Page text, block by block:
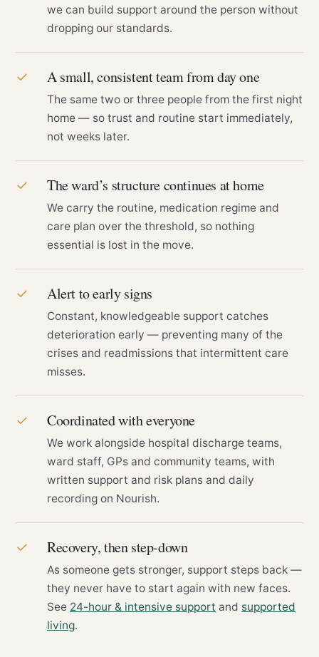
we can build support around the person without
dropping our standards.
✓ A small, consistent team from day one
The same two or three people from the first night
home — so trust and routine start immediately,
not weeks later.
✓ The ward’s structure continues at home
We carry the routine, medication regime and
care plan over the threshold, so nothing
essential is lost in the move.
✓ Alert to early signs
Constant, knowledgeable support catches
deterioration early — preventing many of the
crises and readmissions that intermittent care
misses.
✓ Coordinated with everyone
We work alongside hospital discharge teams,
ward staff, GPs and community teams, with
written support and risk plans and daily
recording on Nourish.
✓ Recovery, then step-down
As someone gets stronger, support steps back —
they never have to start again with new faces.
See 24-hour & intensive support and supported
living.